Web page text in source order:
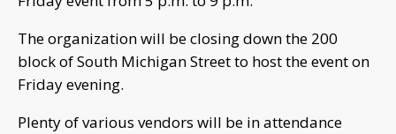
The organization will be closing down the 200
block of South Michigan Street to host the event on
Friday evening.
Plenty of various vendors will be in attendance